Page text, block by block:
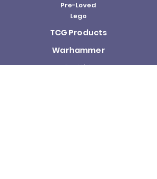
Pre-Loved
Lego
TCG Products
Warhammer
Scottish